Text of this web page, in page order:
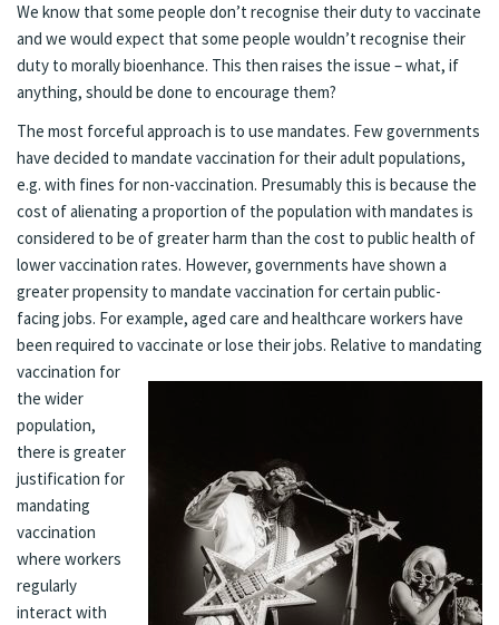
We know that some people don’t recognise their duty to vaccinate
and we would expect that some people wouldn’t recognise their
duty to morally bioenhance. This then raises the issue – what, if
anything, should be done to encourage them?
The most forceful approach is to use mandates. Few governments
have decided to mandate vaccination for their adult populations,
e.g. with fines for non-vaccination. Presumably this is because the
cost of alienating a proportion of the population with mandates is
considered to be of greater harm than the cost to public health of
lower vaccination rates. However, governments have shown a
greater propensity to mandate vaccination for certain public-
facing jobs. For example, aged care and healthcare workers have
been required to vaccinate or lose their jobs. Relative to mandating
vaccination for
the wider
population,
there is greater
justification for
mandating
vaccination
where workers
regularly
interact with